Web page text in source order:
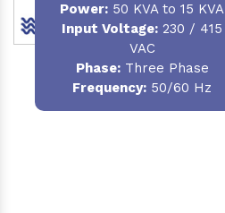
Power: 50 KVA to 15 KVA
Input Voltage: 230 / 415
VAC
Phase:Three Phase
Frequency: 50/60 Hz